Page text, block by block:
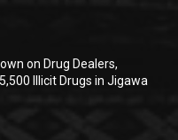
on Drug Dealers,
Illicit Drugs in Jigawa